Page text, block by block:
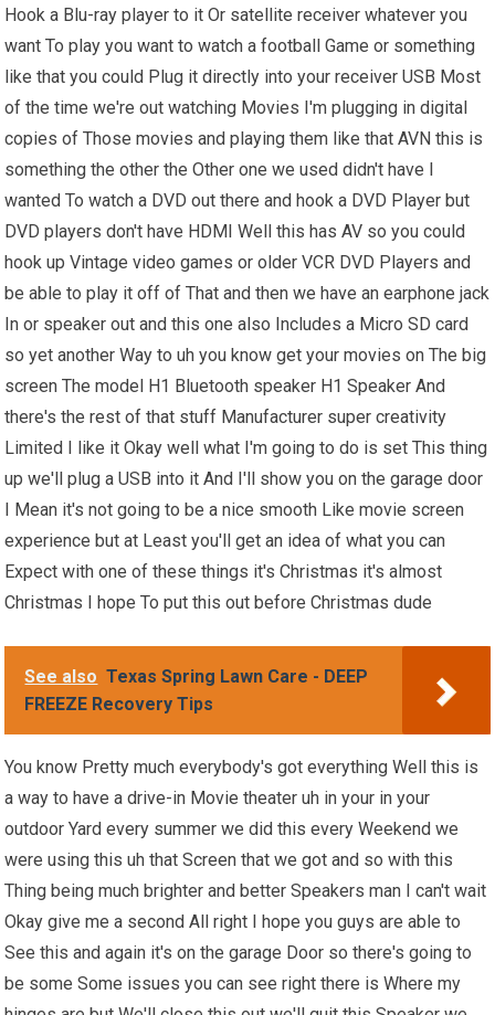
Hook a Blu-ray player to it Or satellite receiver whatever you
want To play you want to watch a football Game or something
like that you could Plug it directly into your receiver USB Most
of the time we're out watching Movies I'm plugging in digital
copies of Those movies and playing them like that AVN this is
something the other the Other one we used didn't have I
wanted To watch a DVD out there and hook a DVD Player but
DVD players don't have HDMI Well this has AV so you could
hook up Vintage video games or older VCR DVD Players and
be able to play it off of That and then we have an earphone jack
In or speaker out and this one also Includes a Micro SD card
so yet another Way to uh you know get your movies on The big
screen The model H1 Bluetooth speaker H1 Speaker And
there's the rest of that stuff Manufacturer super creativity
Limited I like it Okay well what I'm going to do is set This thing
up we'll plug a USB into it And I'll show you on the garage door
I Mean it's not going to be a nice smooth Like movie screen
experience but at Least you'll get an idea of what you can
Expect with one of these things it's Christmas it's almost
Christmas I hope To put this out before Christmas dude
See also Texas Spring Lawn Care - DEEP
FREEZE Recovery Tips
You know Pretty much everybody's got everything Well this is
a way to have a drive-in Movie theater uh in your in your
outdoor Yard every summer we did this every Weekend we
were using this uh that Screen that we got and so with this
Thing being much brighter and better Speakers man I can't wait
Okay give me a second All right I hope you guys are able to
See this and again it's on the garage Door so there's going to
be some Some issues you can see right there is Where my